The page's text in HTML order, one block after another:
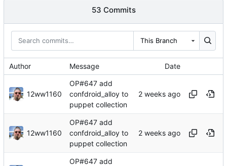
53 Commits
This Branch
Author Message Date
12ww1160
OP#647 add
confdroid_alloy to
puppet collection
12ww1160
OP#647 add
confdroid_alloy to
puppet collection
OP#647 add